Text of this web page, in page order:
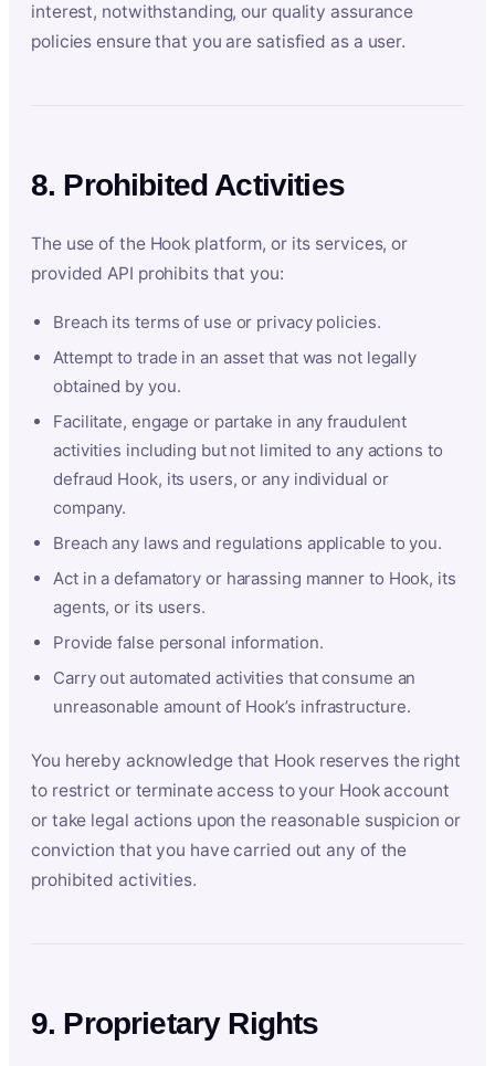
interest, notwithstanding, our quality assurance
policies ensure that you are satisfied as a user.
8. Prohibited Activities
The use of the Hook platform, or its services, or
provided API prohibits that you:
Breach its terms of use or privacy policies.
Attempt to trade in an asset that was not legally
obtained by you.
Facilitate, engage or partake in any fraudulent
activities including but not limited to any actions to
defraud Hook, its users, or any individual or
company.
Breach any laws and regulations applicable to you.
Act in a defamatory or harassing manner to Hook, its
agents, or its users.
Provide false personal information.
Carry out automated activities that consume an
unreasonable amount of Hook’s infrastructure.
You hereby acknowledge that Hook reserves the right
to restrict or terminate access to your Hook account
or take legal actions upon the reasonable suspicion or
conviction that you have carried out any of the
prohibited activities.
9. Proprietary Rights